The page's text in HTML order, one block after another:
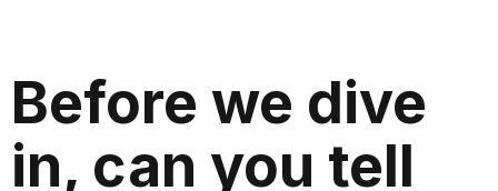
Before we dive
in, can you tell